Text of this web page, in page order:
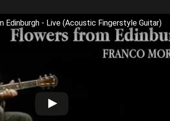
Edinburgh - Live (Acoustic Fingerstyle Guitar)